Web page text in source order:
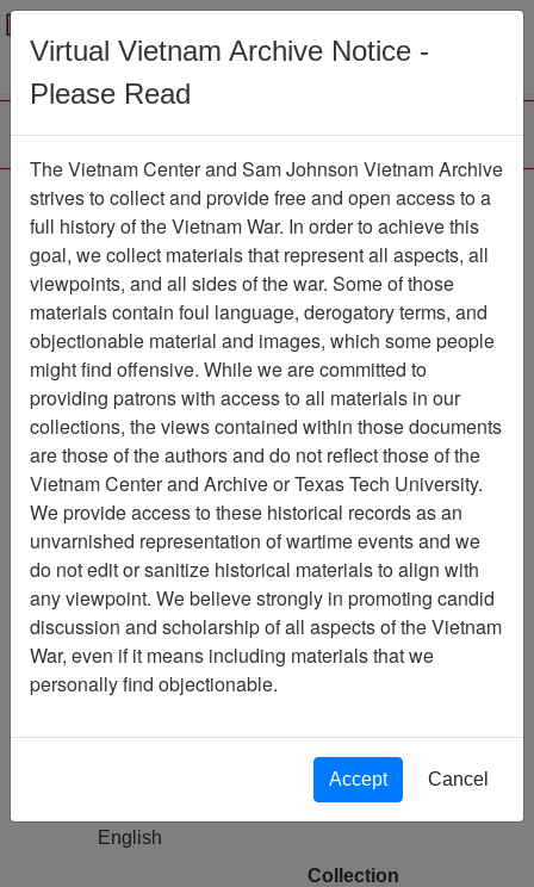
Menu
Gulf of Tonkin
Resolution
Document Item Number:
2120317010
Citation PermaLink
Vietnam Center and Sam Johnson
Vietnam Archive
Previous Page
Gulf of Tonkin Resolution
Pages
1
Physical Location
Language(s)
English
Collection
Virtual Vietnam Archive Notice -
Please Read
The Vietnam Center and Sam Johnson Vietnam Archive
strives to collect and provide free and open access to a
full history of the Vietnam War. In order to achieve this
goal, we collect materials that represent all aspects, all
viewpoints, and all sides of the war. Some of those
materials contain foul language, derogatory terms, and
objectionable material and images, which some people
might find offensive. While we are committed to
providing patrons with access to all materials in our
collections, the views contained within those documents
are those of the authors and do not reflect those of the
Vietnam Center and Archive or Texas Tech University.
We provide access to these historical records as an
unvarnished representation of wartime events and we
do not edit or sanitize historical materials to align with
any viewpoint. We believe strongly in promoting candid
discussion and scholarship of all aspects of the Vietnam
War, even if it means including materials that we
personally find objectionable.
Accept Cancel